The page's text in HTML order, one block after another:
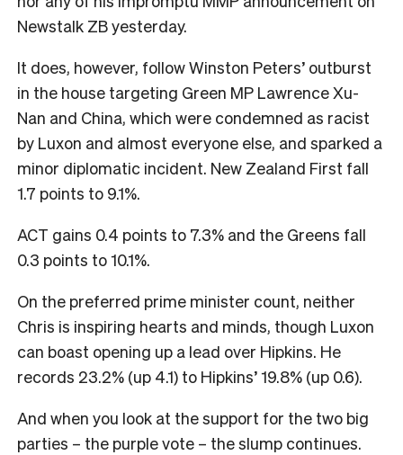
Newstalk ZB yesterday.
It does, however, follow Winston Peters’ outburst
in the house targeting Green MP Lawrence Xu-
Nan and China, which were condemned as racist
by Luxon and almost everyone else, and sparked a
minor diplomatic incident. New Zealand First fall
1.7 points to 9.1%.
ACT gains 0.4 points to 7.3% and the Greens fall
0.3 points to 10.1%.
On the preferred prime minister count, neither
Chris is inspiring hearts and minds, though Luxon
can boast opening up a lead over Hipkins. He
records 23.2% (up 4.1) to Hipkins’ 19.8% (up 0.6).
And when you look at the support for the two big
parties – the purple vote – the slump continues.